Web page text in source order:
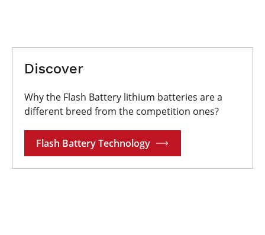
Discover
Why the Flash Battery lithium batteries are a
different breed from the competition ones?
Flash Battery Technology